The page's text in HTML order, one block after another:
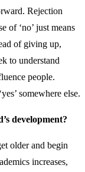
Rejection
of ‘no’ just means
of giving up,
to understand
people.
somewhere else.
development?
older and begin
increases,